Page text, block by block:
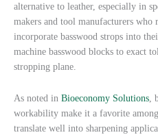
alternative to leather, especially in
makers and tool manufacturers who
incorporate basswood strops into
machine basswood blocks to exact
stropping plane.
As noted in Bioeconomy Solutions ,
workability make it a favorite
translate well into sharpening